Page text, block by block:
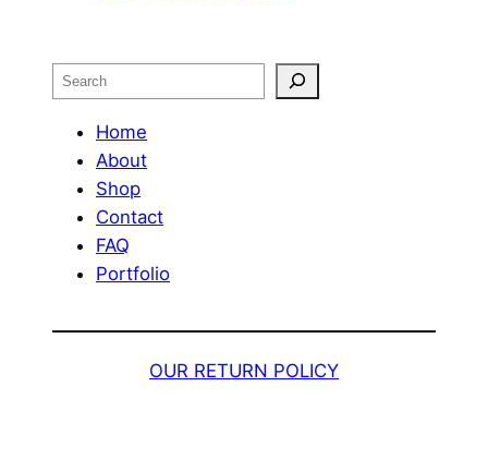
multiple
variants.
product
Search
Home
About
Shop
Contact
FAQ
Portfolio
OUR RETURN POLICY